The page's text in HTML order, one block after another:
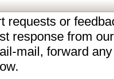
requests or
response from
mail, forward